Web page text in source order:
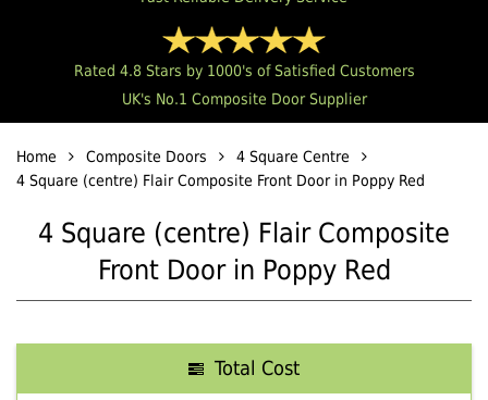
Rated 4.8 Stars by 1000's of Satisfied Customers
UK's No.1 Composite Door Supplier
Home Composite Doors
4 Square Centre
4 Square (centre) Flair Composite Front Door in Poppy Red
4 Square (centre) Flair Composite
Front Door in Poppy Red
Total Cost